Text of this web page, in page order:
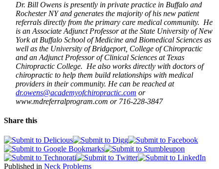
Dr. Bill Owens is presently in private practice in Buffalo and
Rochester NY and generates the majority of his new patient
referrals directly from the primary care medical community. He
is an Associate Adjunct Professor at the State University of New
York at Buffalo School of Medicine and Biomedical Sciences as
well as the University of Bridgeport, College of Chiropractic
and an Adjunct Professor of Clinical Sciences at Texas
Chiropractic College. He also works directly with doctors of
chiropractic to help them build relationships with medical
providers in their community. He can be reached at
dr.owens@academyofchiropractic.com or
www.mdreferralprogram.com or 716-228-3847
Share this
Published in Neck Problems